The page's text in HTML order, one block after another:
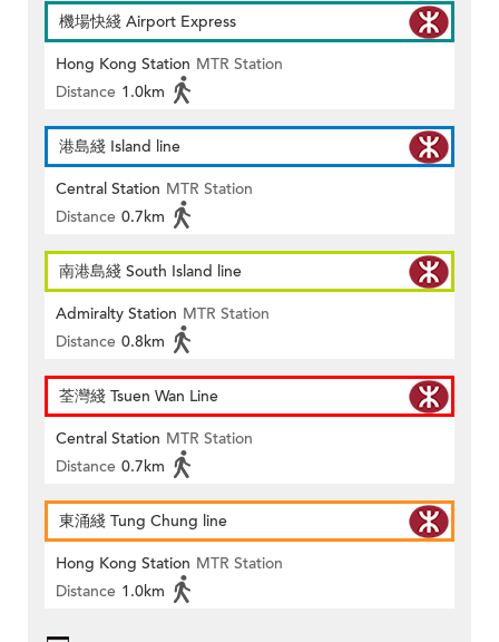
機場快綫 Airport Express
Hong Kong Station MTR Station
Distance 1.0km
港島綫 Island line
Central Station MTR Station
Distance 0.7km
南港島綫 South Island line
Admiralty Station MTR Station
Distance 0.8km
荃灣綫 Tsuen Wan Line
Central Station MTR Station
Distance 0.7km
東涌綫 Tung Chung line
Hong Kong Station MTR Station
Distance 1.0km